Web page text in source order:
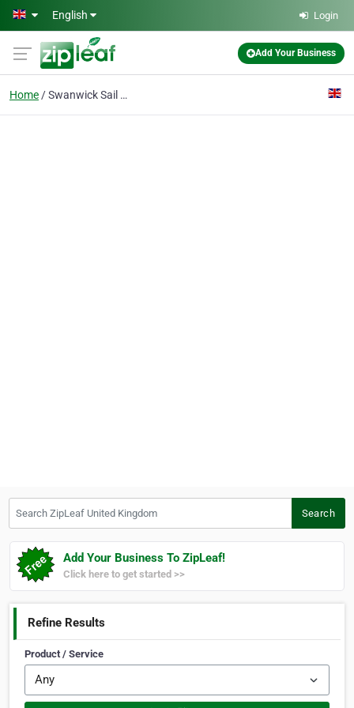
Skip to main content
English Login
Add Your Business
Home Swanwick Sail Makers
Search
Add Your Business To ZipLeaf!
Click here to get started >>
Refine Results
Product / Service